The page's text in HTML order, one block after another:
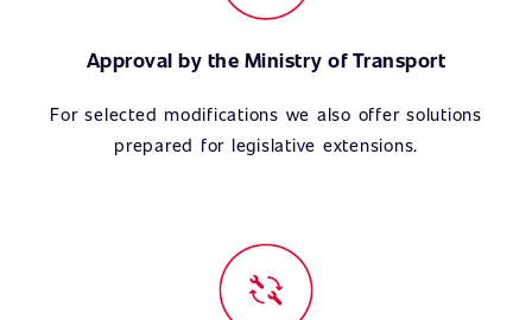
Approval by the Ministry of Transport
For selected modifications we also offer solutions
prepared for legislative extensions.